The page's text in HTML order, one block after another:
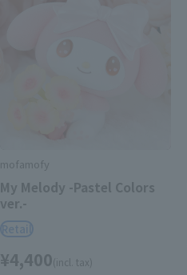
mofamofy
My Melody -Pastel Colors
ver.-
Retail
¥4,400(incl. tax)